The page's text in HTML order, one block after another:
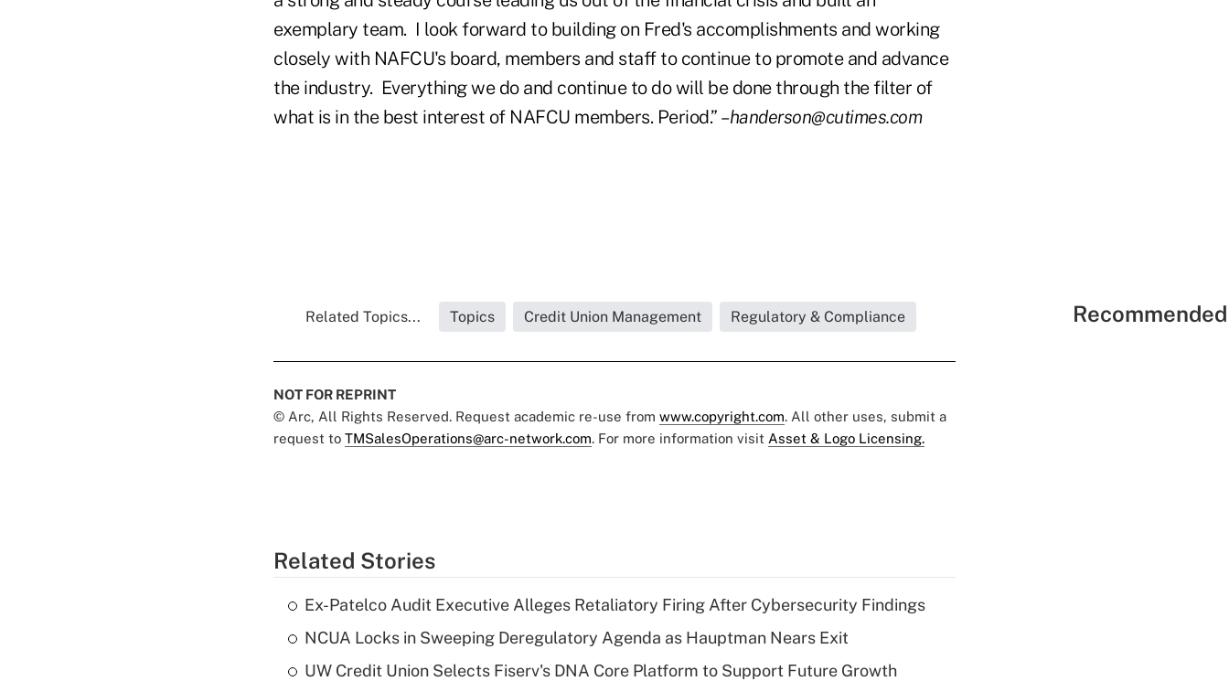
exemplary team. I look forward to building on Fred's accomplishments and working
closely with NAFCU's board, members and staff to continue to promote and advance
the industry. Everything we do and continue to do will be done through the filter of
what is in the best interest of NAFCU members. Period.” –handerson@cutimes.com
Related Topics... Topics Credit Union Management Regulatory & Compliance
NOT FOR REPRINT
© Arc, All Rights Reserved. Request academic re-use from www.copyright.com. All other uses, submit a
request to TMSalesOperations@arc-network.com. For more information visit Asset & Logo Licensing.
Related Stories
Ex-Patelco Audit Executive Alleges Retaliatory Firing After Cybersecurity Findings
NCUA Locks in Sweeping Deregulatory Agenda as Hauptman Nears Exit
UW Credit Union Selects Fiserv's DNA Core Platform to Support Future Growth